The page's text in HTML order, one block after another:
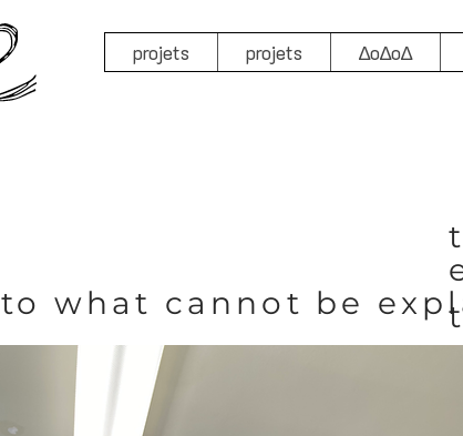
projets projets ∆o∆o∆
to what cannot be